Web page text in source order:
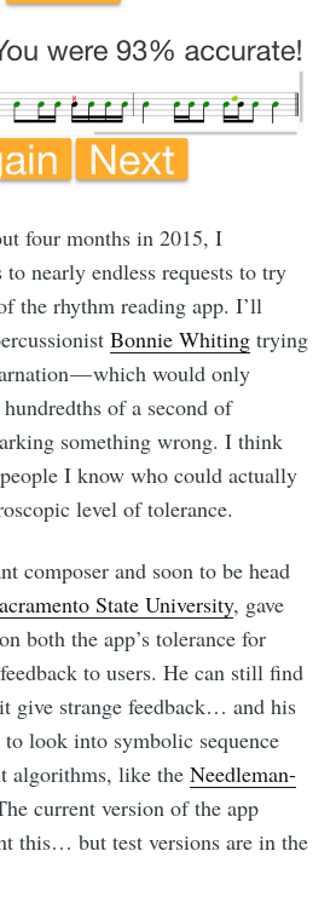
four months in 2015, I
nearly endless requests to try
the rhythm reading app. I’ll
Bonnie Whiting trying
— which would only
of a second of
something wrong. I think
people I know who could actually
level of tolerance.
composer and soon to be head
State University, gave
both the app’s tolerance for
to users. He can still find
give strange feedback… and his
to look into symbolic sequence
algorithms, like theNeedleman-
current version of the app
this… but test versions are in the